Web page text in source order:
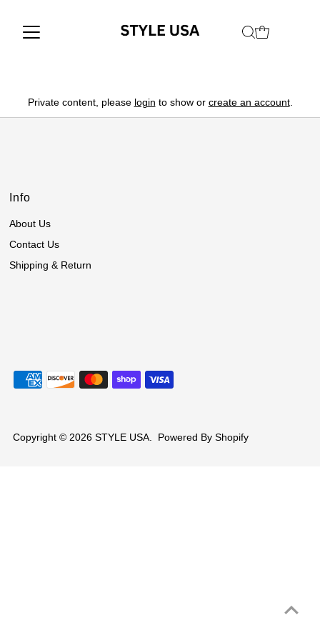
Private content, please login to show or create an account.
Info
About Us
Contact Us
Shipping & Return
Copyright © 2026 STYLE USA. Powered By Shopify